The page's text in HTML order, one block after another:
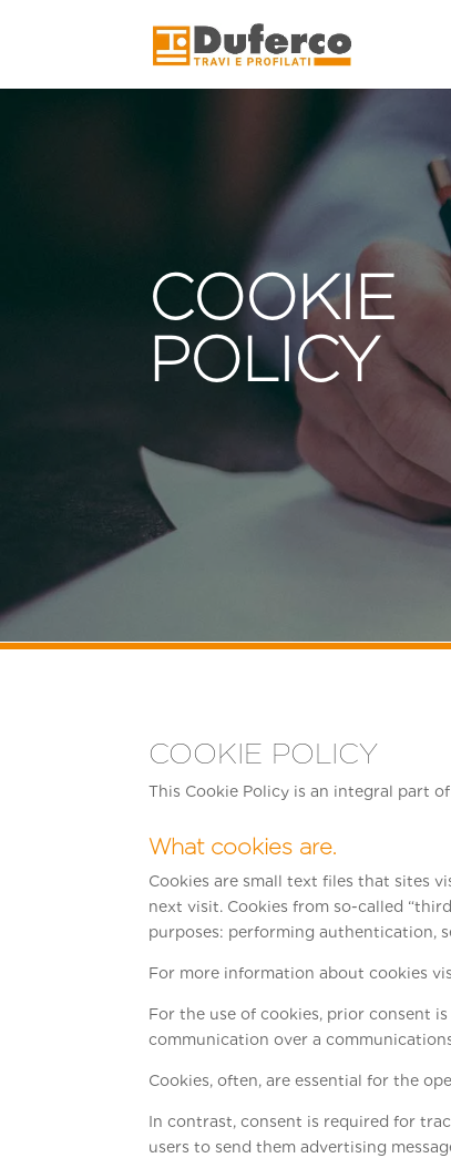
COOKIE
POLICY
COOKIE POLICY
This Cookie Policy is an integral part
What cookies are.
Cookies are small text files that sites
next visit. Cookies from so-called
purposes: performing authentication,
For more information about cookies
For the use of cookies, prior consent
communication over a
Cookies, often, are essential for the
In contrast, consent is required for
users to send them advertising